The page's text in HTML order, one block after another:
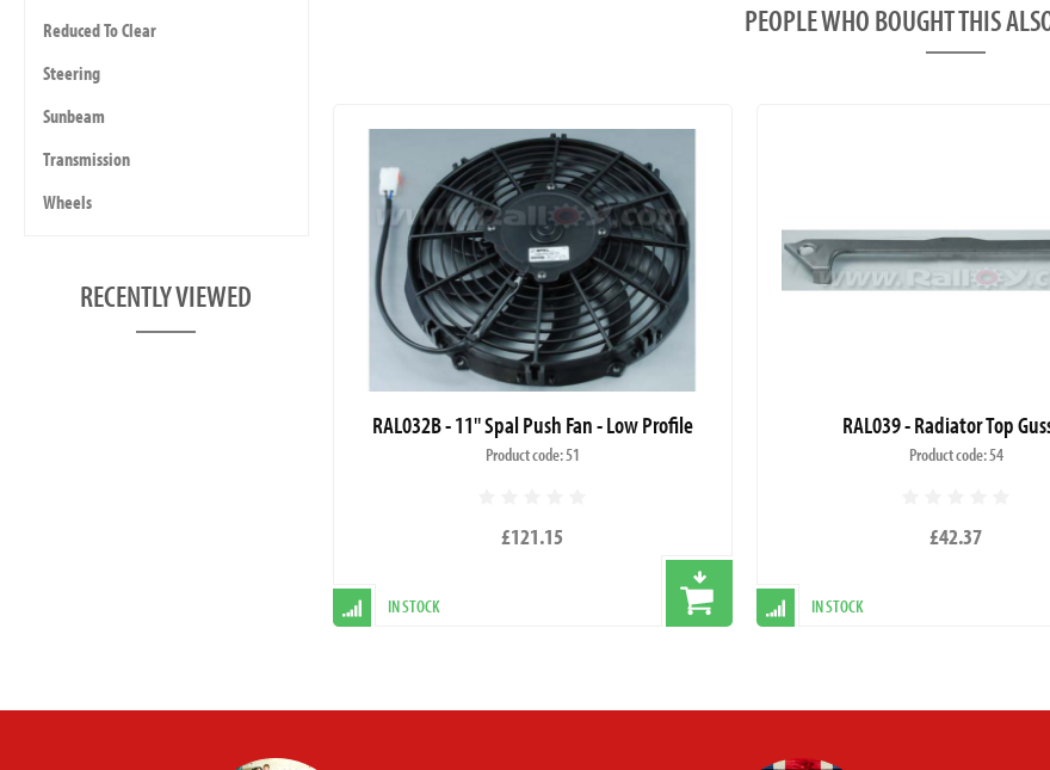
Reduced To Clear
Steering
Sunbeam
Transmission
Wheels
RECENTLY VIEWED
PEOPLE WHO BOUGHT THIS
RAL032B - 11" Spal Push Fan - Low Profile
Product code: 51
£121.15
IN STOCK
RAL039 - Radiator Top
Product code: 54
£42.37
IN STOCK